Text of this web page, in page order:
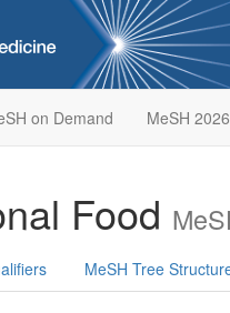
on Demand MeSH 2026
Food
MeSH Tree